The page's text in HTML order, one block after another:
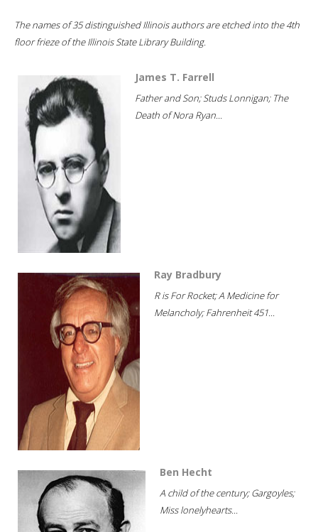
The names of 35 distinguished Illinois authors are etched into the 4th
floor frieze of the Illinois State Library Building.
James T. Farrell
Father and Son; Studs Lonnigan; The
Death of Nora Ryan...
Ray Bradbury
R is For Rocket; A Medicine for
Melancholy; Fahrenheit 451...
Ben Hecht
A child of the century; Gargoyles;
Miss lonelyhearts...